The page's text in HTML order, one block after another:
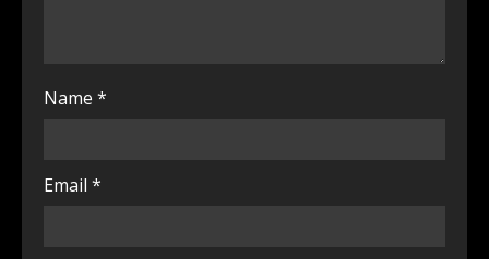
Name *
Email *